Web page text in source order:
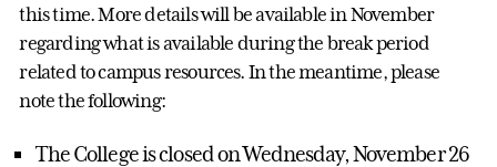
this time. More details will be available in November
regarding what is available during the break period
related to campus resources. In the meantime, please
note the following:
The College is closed on Wednesday, November 26